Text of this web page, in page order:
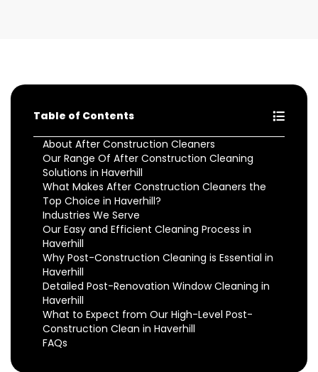
Table of Contents
About After Construction Cleaners
Our Range Of After Construction Cleaning
Solutions in Haverhill
What Makes After Construction Cleaners the
Top Choice in Haverhill?
Industries We Serve
Our Easy and Efficient Cleaning Process in
Haverhill
Why Post-Construction Cleaning is Essential in
Haverhill
Detailed Post-Renovation Window Cleaning in
Haverhill
What to Expect from Our High-Level Post-
Construction Clean in Haverhill
FAQs